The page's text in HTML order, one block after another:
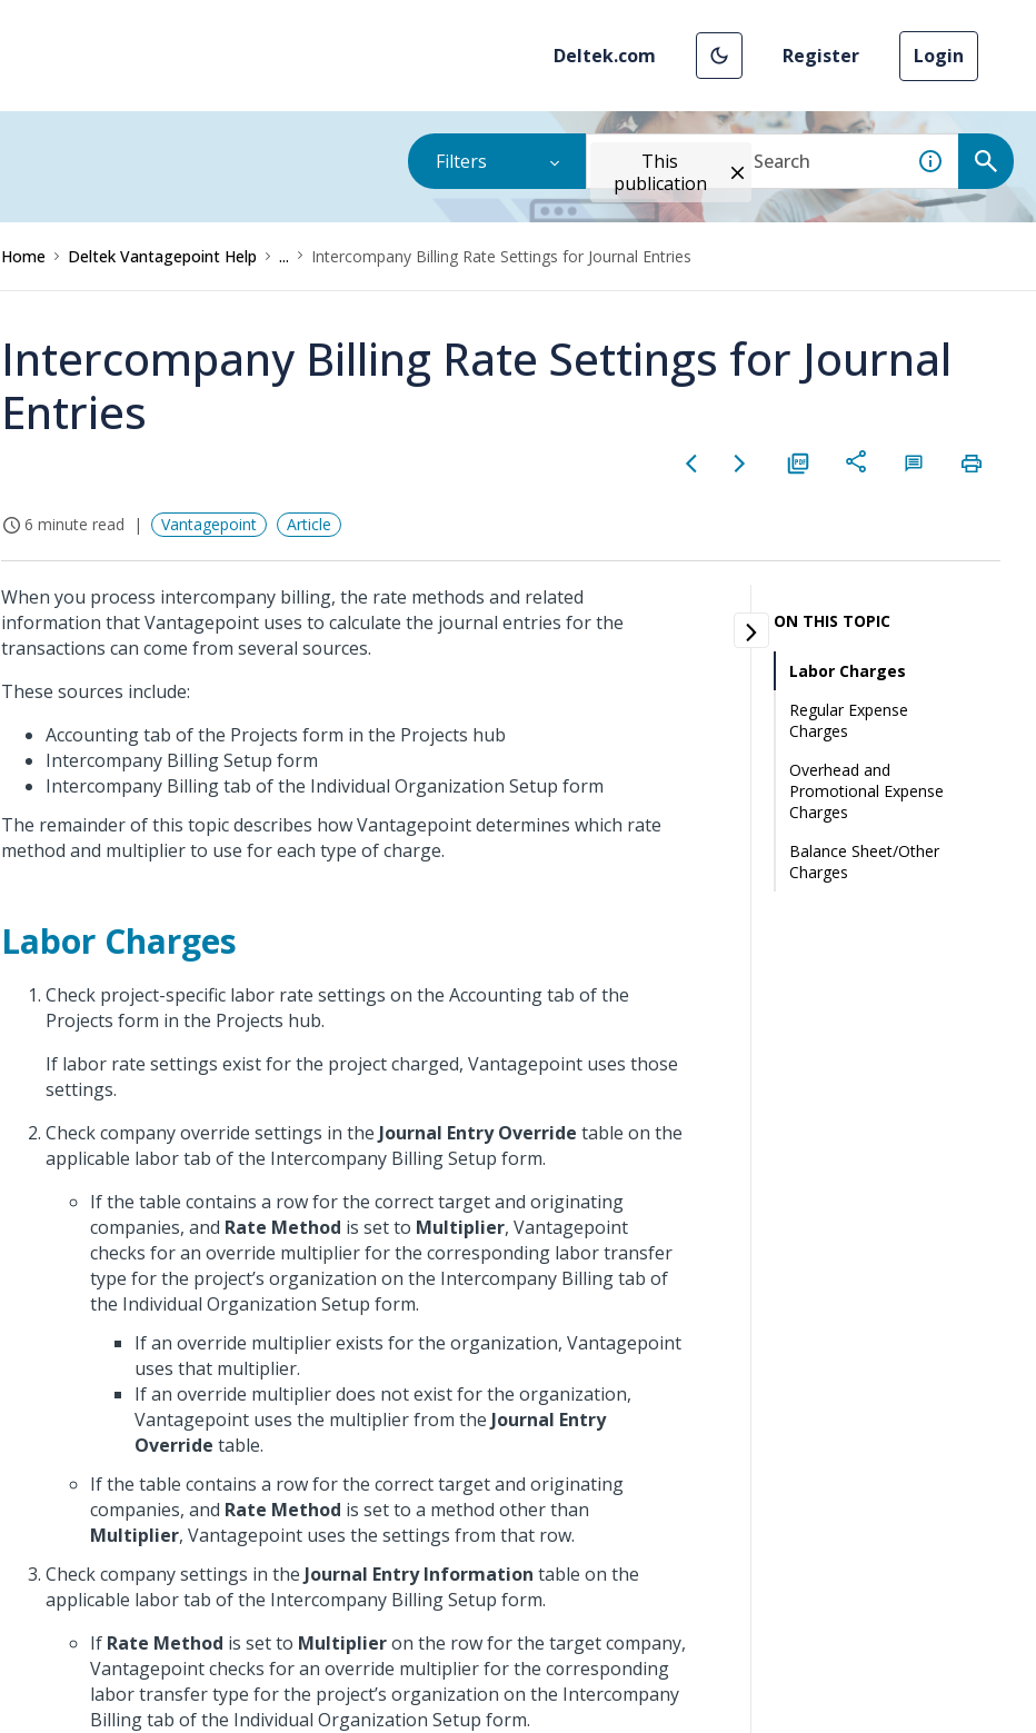
Deltek.com Register Login
Filters
This
publication
Home Deltek Vantagepoint Help ... Intercompany Billing Rate Settings for Journal Entries
Intercompany Billing Rate Settings for Journal
Entries
6 minute read Vantagepoint Article
When you process intercompany billing, the rate methods and related
information that Vantagepoint uses to calculate the journal entries for the
transactions can come from several sources.
These sources include:
Accounting tab of the Projects form in the Projects hub
Intercompany Billing Setup form
Intercompany Billing tab of the Individual Organization Setup form
The remainder of this topic describes how Vantagepoint determines which rate
method and multiplier to use for each type of charge.
Labor Charges
Check project-specific labor rate settings on the Accounting tab of the
Projects form in the Projects hub.
If labor rate settings exist for the project charged, Vantagepoint uses those
settings.
Check company override settings in the Journal Entry Override table on the
applicable labor tab of the Intercompany Billing Setup form.
If the table contains a row for the correct target and originating
companies, and Rate Method is set to Multiplier, Vantagepoint
checks for an override multiplier for the corresponding labor transfer
type for the project’s organization on the Intercompany Billing tab of
the Individual Organization Setup form.
If an override multiplier exists for the organization, Vantagepoint
uses that multiplier.
If an override multiplier does not exist for the organization,
Vantagepoint uses the multiplier from the Journal Entry
Override table.
If the table contains a row for the correct target and originating
companies, and Rate Method is set to a method other than
Multiplier, Vantagepoint uses the settings from that row.
Check company settings in the Journal Entry Information table on the
applicable labor tab of the Intercompany Billing Setup form.
If Rate Method is set to Multiplieron the row for the target company,
Vantagepoint checks for an override multiplier for the corresponding
labor transfer type for the project’s organization on the Intercompany
Billing tab of the Individual Organization Setup form.
ON THIS TOPIC
Labor Charges
Regular Expense
Charges
Overhead and
Promotional Expense
Charges
Balance Sheet/Other
Charges